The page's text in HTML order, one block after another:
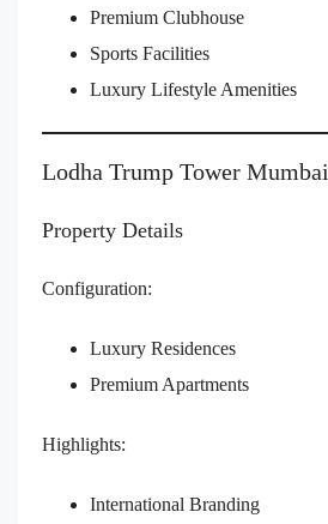
Premium Clubhouse
Sports Facilities
Luxury Lifestyle Amenities
Lodha Trump Tower Mumbai
Property Details
Configuration:
Luxury Residences
Premium Apartments
Highlights:
International Branding